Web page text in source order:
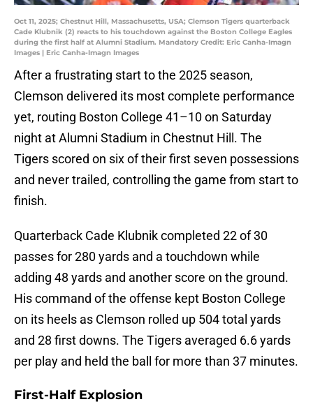
Oct 11, 2025; Chestnut Hill, Massachusetts, USA; Clemson Tigers quarterback
Cade Klubnik (2) reacts to his touchdown against the Boston College Eagles
during the first half at Alumni Stadium. Mandatory Credit: Eric Canha-Imagn
Images | Eric Canha-Imagn Images
After a frustrating start to the 2025 season,
Clemson delivered its most complete performance
yet, routing Boston College 41–10 on Saturday
night at Alumni Stadium in Chestnut Hill. The
Tigers scored on six of their first seven possessions
and never trailed, controlling the game from start to
finish.
Quarterback Cade Klubnik completed 22 of 30
passes for 280 yards and a touchdown while
adding 48 yards and another score on the ground.
His command of the offense kept Boston College
on its heels as Clemson rolled up 504 total yards
and 28 first downs. The Tigers averaged 6.6 yards
per play and held the ball for more than 37 minutes.
First-Half Explosion